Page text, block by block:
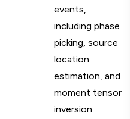
events,
including phase
picking, source
location
estimation, and
moment tensor
inversion.